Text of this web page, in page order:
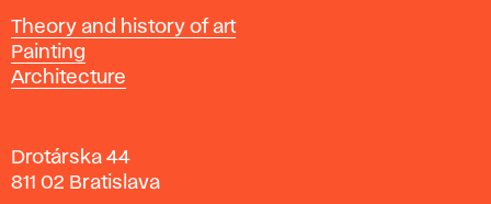
l
a
v
Departments
Theory and history of art
Painting
Architecture
Drotárska 44
811 02 Bratislava